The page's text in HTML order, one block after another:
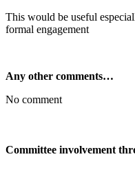
This would be useful
formal engagement
Any other comments…
No comment
Committee involvement